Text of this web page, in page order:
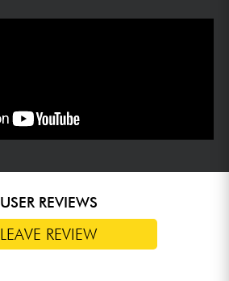
USER REVIEWS
LEAVE REVIEW